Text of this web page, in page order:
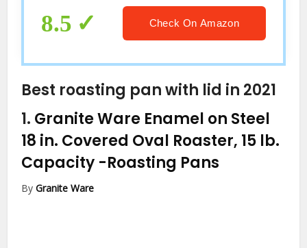
8.5 Check On Amazon
Best roasting pan with lid in 2021
1. Granite Ware Enamel on Steel
18 in. Covered Oval Roaster, 15 lb.
Capacity -Roasting Pans
ByGranite Ware